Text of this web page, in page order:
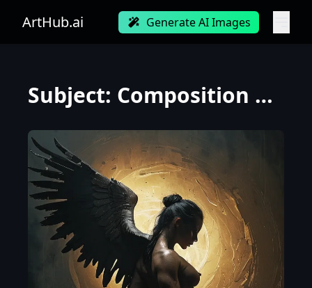
ArtHub.ai Generate AI Images
Subject: Composition Sideway view Lamashtu with the head of a lioness and a muscular physique, showc